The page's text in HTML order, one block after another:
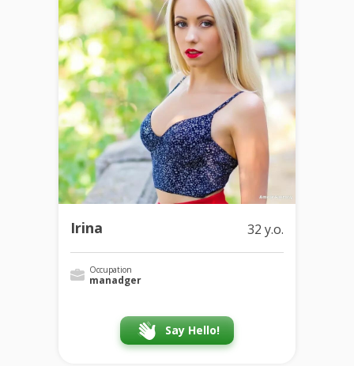
Irina 32 y.o.
Occupation
manadger
Say Hello!